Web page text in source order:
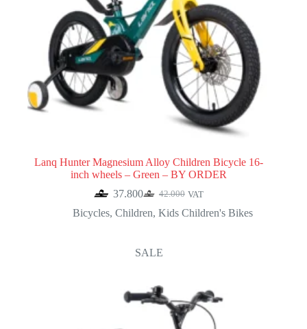
Lanq Hunter Magnesium Alloy Children Bicycle 16-
inch wheels – Green – BY ORDER
42.000
Original
price
37.800Current
price
VAT
Bicycles, Children, Kids Children's Bikes
SALE